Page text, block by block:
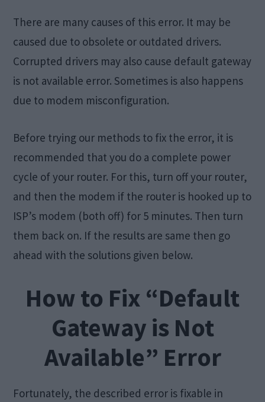
There are many causes of this error. It may be
caused due to obsolete or outdated drivers.
Corrupted drivers may also cause default gateway
is not available error. Sometimes is also happens
due to modem misconfiguration.
Before trying our methods to fix the error, it is
recommended that you do a complete power
cycle of your router. For this, turn off your router,
and then the modem if the router is hooked up to
ISP’s modem (both off) for 5 minutes. Then turn
them back on. If the results are same then go
ahead with the solutions given below.
How to Fix “Default
Gateway is Not
Available” Error
Fortunately, the described error is fixable in